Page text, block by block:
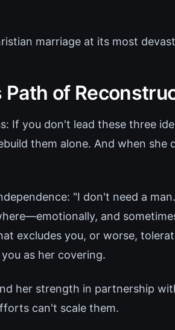
marriage at its most
Path of
If you don't lead these three
them alone. And when she
"I don't need a
and
excludes you, or worse,
as her covering.
her strength in partnership
can't scale them.